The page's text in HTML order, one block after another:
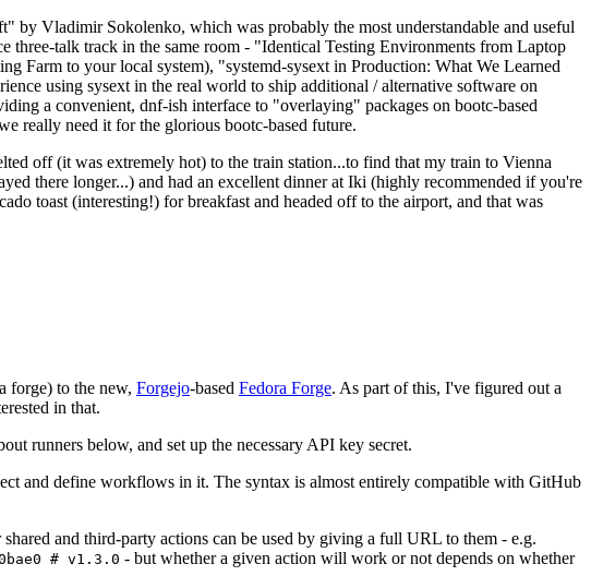
Vladimir Sokolenko, which was probably the most understandable and useful
talk track in the same room - "Identical Testing Environments from Laptop
Farm to your local system), "systemd-sysext in Production: What We Learned
using sysext in the real world to ship additional / alternative software on
a convenient, dnf-ish interface to "overlaying" packages on bootc-based
really need it for the glorious bootc-based future.
off (it was extremely hot) to the train station...to find that my train to Vienna
there longer...) and had an excellent dinner at Iki (highly recommended if you're
toast (interesting!) for breakfast and headed off to the airport, and that was
forge) to the new, Forgejo-based Fedora Forge. As part of this, I've figured out a
in that.
runners below, and set up the necessary API key secret.
and define workflows in it. The syntax is almost entirely compatible with GitHub
and third-party actions can be used by giving a full URL to them - e.g.
# v1.3.0 - but whether a given action will work or not depends on whether